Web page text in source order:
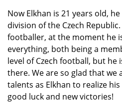
Now Elkhan is 21 years old,
division of the Czech
footballer, at the moment he
everything, both being a
level of Czech football, but he
there. We are so glad that we
talents as Elkhan to realize
good luck and new victories!